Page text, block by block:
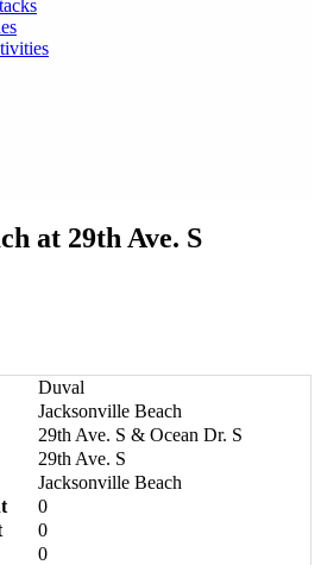
at 29th Ave. S
Duval
Jacksonville Beach
29th Ave. S & Ocean Dr. S
29th Ave. S
Jacksonville Beach
0
0
0